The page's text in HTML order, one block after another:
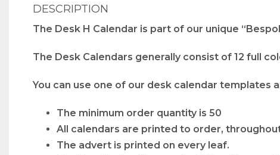
DESCRIPTION
The Desk H Calendar is part of our unique
The Desk Calendars generally consist of 12 full
You can use one of our desk calendar templates
The minimum order quantity is 50
All calendars are printed to order,
The advert is printed on every leaf.